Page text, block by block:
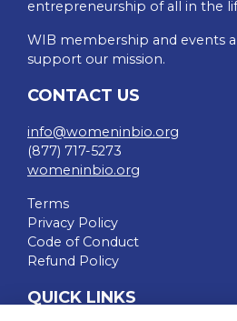
entrepreneurship of all in the
WIB membership and events
support our mission.
CONTACT US
info@womeninbio.org
(877) 717-5273
womeninbio.org
Terms
Privacy Policy
Code of Conduct
Refund Policy
QUICK LINKS